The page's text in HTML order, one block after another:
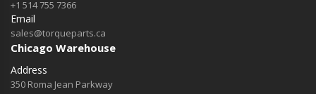
+1 514 755 7366
Email
sales@torqueparts.ca
Chicago Warehouse
Address
350 Roma Jean Parkway